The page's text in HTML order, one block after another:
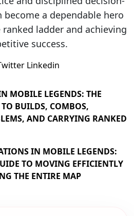
become a dependable hero
ladder and achieving
success.
Linkedin
MOBILE LEGENDS: THE
BUILDS, COMBOS,
AND CARRYING RANKED
IN MOBILE LEGENDS:
TO MOVING EFFICIENTLY
THE ENTIRE MAP